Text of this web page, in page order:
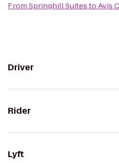
FromSpringhill SuitestoAvis
Driver
Rider
Lyft